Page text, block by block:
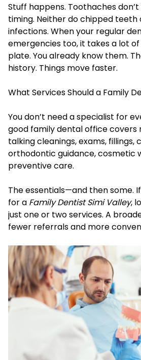
Stuff happens. Toothaches
timing. Neither do chipped teeth
infections. When your regular
emergencies too, it takes a lot
plate. You already know them.
history. Things move faster.
What Services Should a Family
You don’t need a specialist for
good family dental office covers
talking cleanings, exams, fillings,
orthodontic guidance, cosmetic
preventive care.
The essentials—and then some.
for a Family Dentist Simi Valley,
just one or two services. A
fewer referrals and more